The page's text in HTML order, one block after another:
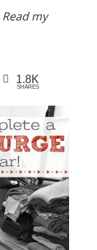
Read my
1.8K
SHARES